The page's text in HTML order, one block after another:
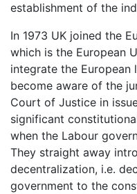
establishment of the
In 1973 UK joined the
which is the European
integrate the
become aware of the
Court of Justice in
significant
when the Labour
They straight away
decentralization, i.e.
government to the